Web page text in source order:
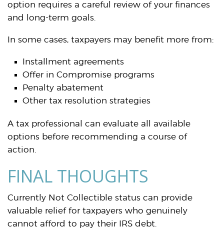
option requires a careful review of your finances
and long-term goals.
In some cases, taxpayers may benefit more from:
Installment agreements
Offer in Compromise programs
Penalty abatement
Other tax resolution strategies
A tax professional can evaluate all available
options before recommending a course of
action.
FINAL THOUGHTS
Currently Not Collectible status can provide
valuable relief for taxpayers who genuinely
cannot afford to pay their IRS debt.